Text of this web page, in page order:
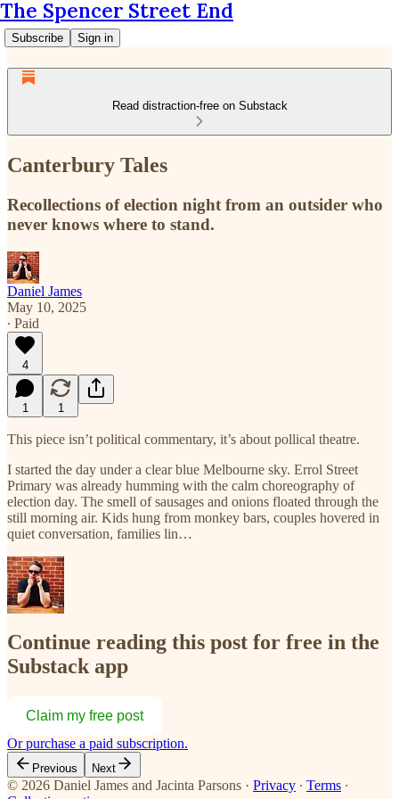
The Spencer Street End
Subscribe Sign in
Read distraction-free on Substack
Canterbury Tales
Recollections of election night from an outsider who
never knows where to stand.
Daniel James
May 10, 2025
∙ Paid
4
1 1
This piece isn’t political commentary, it’s about pollical theatre.
I started the day under a clear blue Melbourne sky. Errol Street
Primary was already humming with the calm choreography of
election day. The smell of sausages and onions floated through the
still morning air. Kids hung from monkey bars, couples hovered in
quiet conversation, families lin…
Continue reading this post for free in the
Substack app
Claim my free post
Or purchase a paid subscription.
Previous Next
© 2026 Daniel James and Jacinta Parsons · Privacy ∙ Terms ∙